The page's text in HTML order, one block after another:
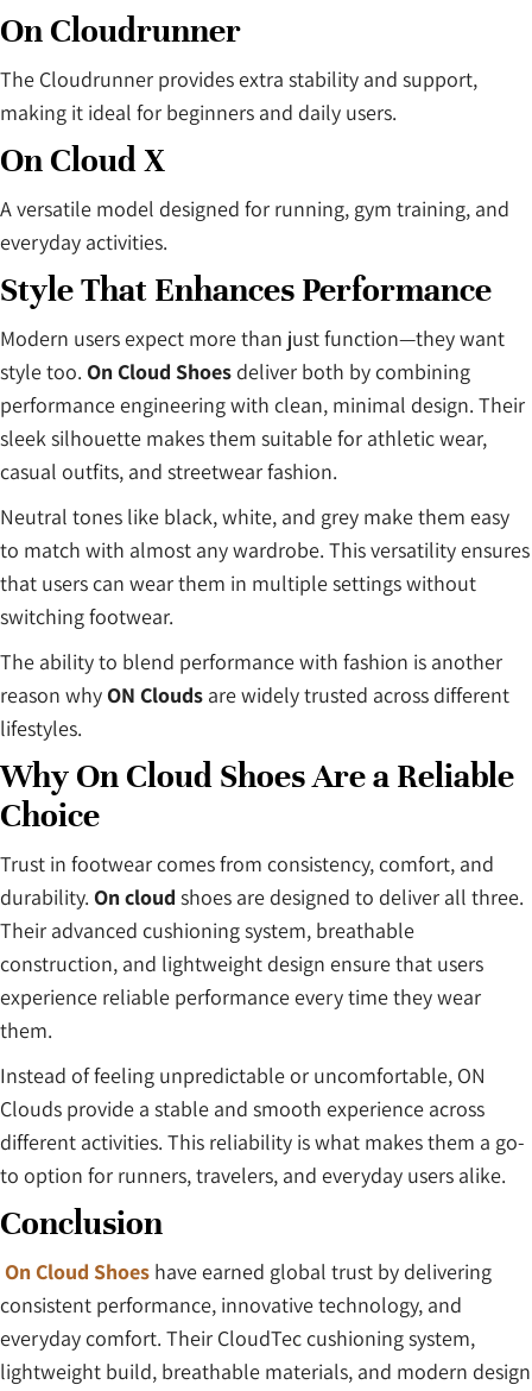
On Cloudrunner
The Cloudrunner provides extra stability and support,
making it ideal for beginners and daily users.
On Cloud X
A versatile model designed for running, gym training, and
everyday activities.
Style That Enhances Performance
Modern users expect more than just function—they want
style too. On Cloud Shoes deliver both by combining
performance engineering with clean, minimal design. Their
sleek silhouette makes them suitable for athletic wear,
casual outfits, and streetwear fashion.
Neutral tones like black, white, and grey make them easy
to match with almost any wardrobe. This versatility ensures
that users can wear them in multiple settings without
switching footwear.
The ability to blend performance with fashion is another
reason whyON Clouds are widely trusted across different
lifestyles.
Why On Cloud Shoes Are a Reliable
Choice
Trust in footwear comes from consistency, comfort, and
durability. On cloud shoes are designed to deliver all three.
Their advanced cushioning system, breathable
construction, and lightweight design ensure that users
experience reliable performance every time they wear
them.
Instead of feeling unpredictable or uncomfortable, ON
Clouds provide a stable and smooth experience across
different activities. This reliability is what makes them a go-
to option for runners, travelers, and everyday users alike.
Conclusion
On Cloud Shoes have earned global trust by delivering
consistent performance, innovative technology, and
everyday comfort. Their CloudTec cushioning system,
lightweight build, breathable materials, and modern design